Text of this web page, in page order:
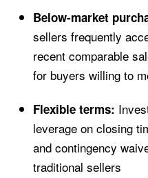
Below-market
sellers frequently
recent comparable
for buyers willing to
Flexible terms:
leverage on closing
and contingency
traditional sellers